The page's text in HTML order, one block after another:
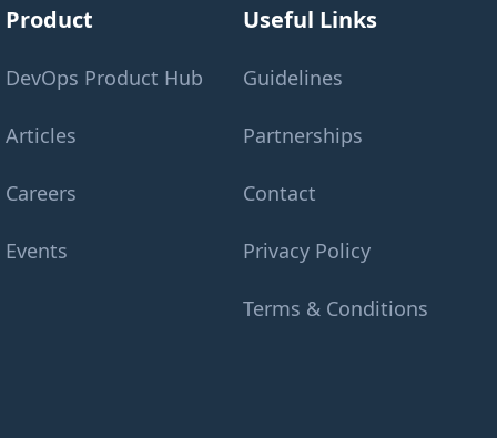
Product
DevOps Product Hub
Articles
Careers
Events
Useful Links
Guidelines
Partnerships
Contact
Privacy Policy
Terms & Conditions